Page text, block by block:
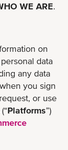
WE ARE.
on
data
any data
you sign
or use
Platforms”)